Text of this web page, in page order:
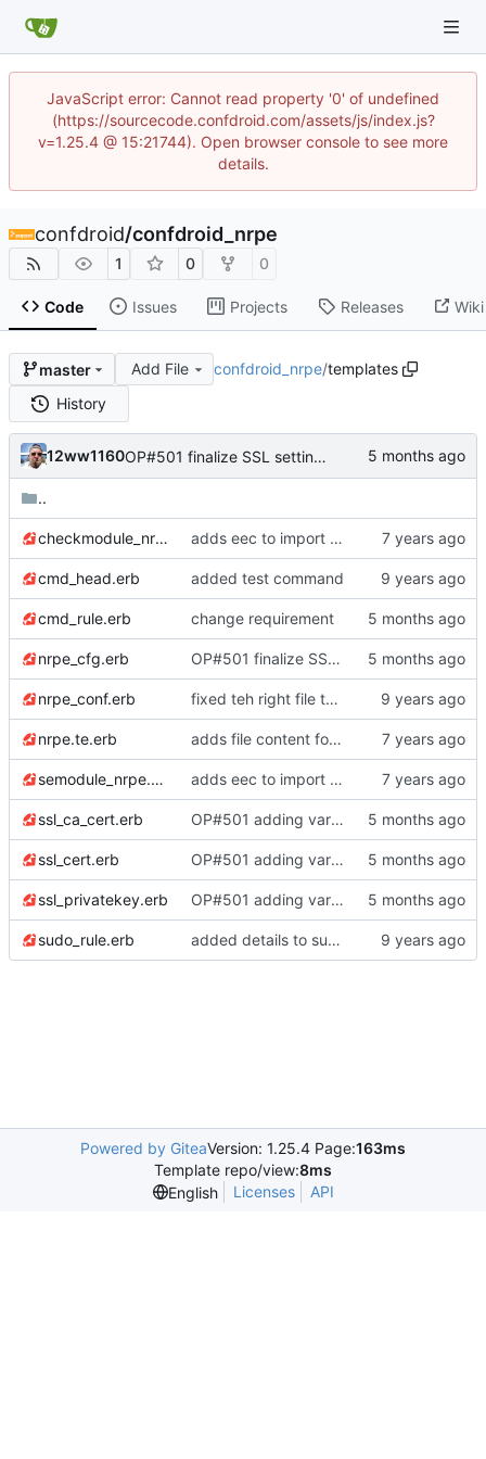
JavaScript error: Cannot read property '0' of undefined
(https://sourcecode.confdroid.com/assets/js/index.js?
v=1.25.4 @ 15:21744). Open browser console to see more
details.
confdroid/confdroid_nrpe
1 0 0
Code Issues Projects Releases Wiki
master Add File confdroid_nrpe/templates
History
12ww1160 OP#501 finalize SSL settings
..
checkmodule_nrpe.erb adds eec to import policy
cmd_head.erb added test command
cmd_rule.erb change requirement
nrpe_cfg.erb OP#501 finalize SSL settings
nrpe_conf.erb fixed teh right file this time
nrpe.te.erb adds file content for nrpe.te
semodule_nrpe.erb adds eec to import policy
ssl_ca_cert.erb OP#501 adding variables and place holders for certs
ssl_cert.erb OP#501 adding variables and place holders for certs
ssl_privatekey.erb OP#501 adding variables and place holders for certs
sudo_rule.erb added details to sudo rule
Powered by GiteaVersion: 1.25.4 Page:163ms
Template repo/view:8ms
English
Licenses API